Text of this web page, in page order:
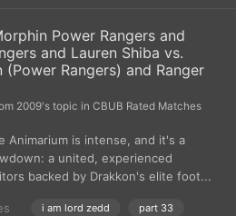
Power Rangers and
and Lauren Shiba vs.
(Power Rangers) and Ranger
2009's topic in CBUB Rated Matches
is intense, and it's a
a united, experienced
backed by Drakkon's elite foot...
i am lord zedd part 33